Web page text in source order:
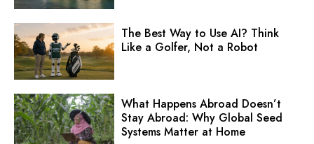
The Best Way to Use AI? Think
Like a Golfer, Not a Robot
What Happens Abroad Doesn’t
Stay Abroad: Why Global Seed
Systems Matter at Home